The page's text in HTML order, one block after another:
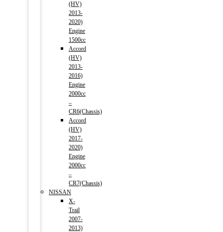
(HV)
2013-
2020)
Engine
1500cc
Accord
(HV)
2013-
2016)
Engine
2000cc
–
CR6(Chassis)
Accord
(HV)
2017-
2020)
Engine
2000cc
–
CR7(Chassis)
NISSAN
X-
Trail
2007-
2013)